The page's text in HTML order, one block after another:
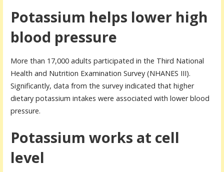
Potassium helps lower high
blood pressure
More than 17,000 adults participated in the Third National
Health and Nutrition Examination Survey (NHANES III).
Significantly, data from the survey indicated that higher
dietary potassium intakes were associated with lower blood
pressure.
Potassium works at cell
level